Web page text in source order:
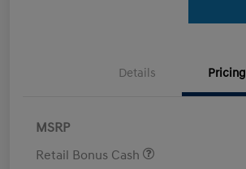
Details Pricing
MSRP
Retail Bonus Cash